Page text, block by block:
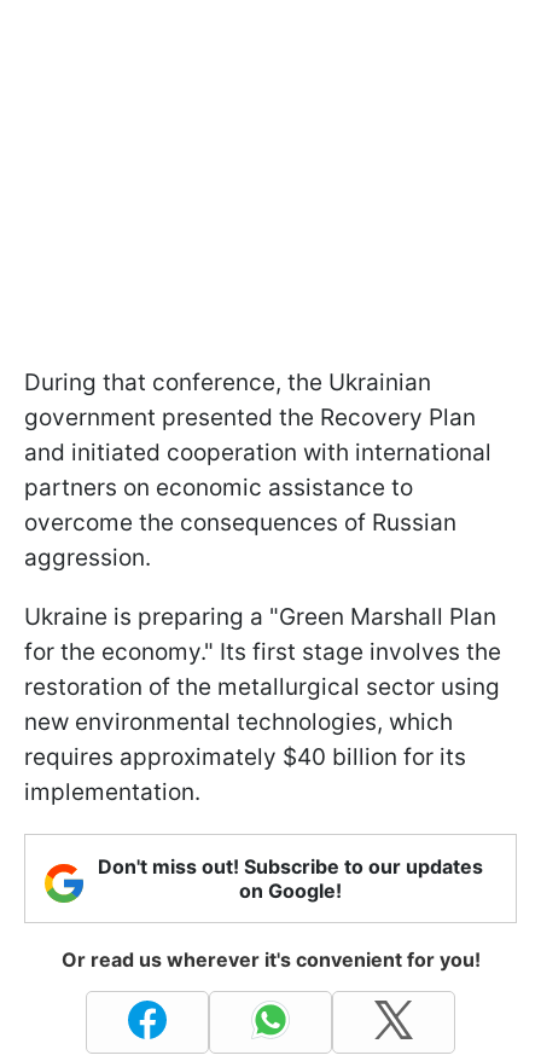
During that conference, the Ukrainian
government presented the Recovery Plan
and initiated cooperation with international
partners on economic assistance to
overcome the consequences of Russian
aggression.
Ukraine is preparing a "Green Marshall Plan
for the economy." Its first stage involves the
restoration of the metallurgical sector using
new environmental technologies, which
requires approximately $40 billion for its
implementation.
Don't miss out! Subscribe to our updates
on Google!
Or read us wherever it's convenient for you!